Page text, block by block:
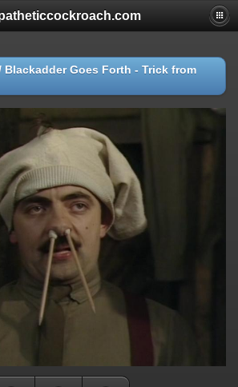
Blackadder Goes Forth - Trick from